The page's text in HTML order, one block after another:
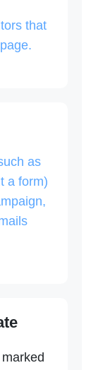
that
as
a form)